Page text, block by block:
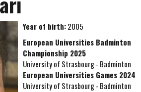
Year of birth:2005
European Universities Badminton
Championship 2025
University of Strasbourg - Badminton
European Universities Games 2024
University of Strasbourg - Badminton